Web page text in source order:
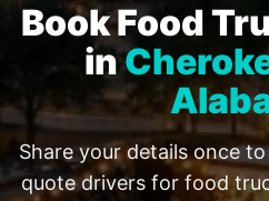
Book Food
in
Share your details once
quote drivers for food